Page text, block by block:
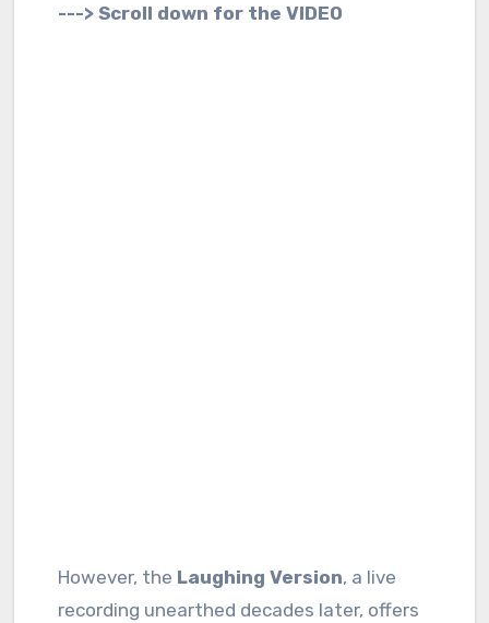
---> Scroll down for the VIDEO
However, the Laughing Version, a live
recording unearthed decades later, offers